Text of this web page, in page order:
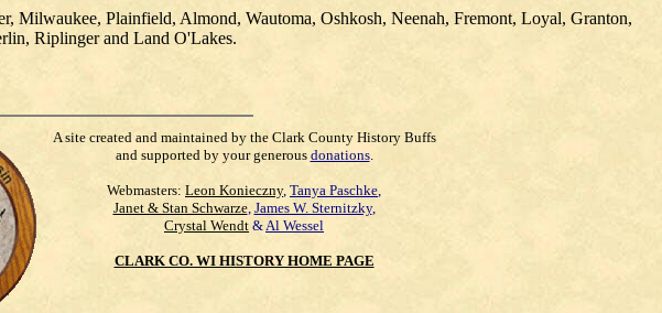
Milwaukee, Plainfield, Almond, Wautoma, Oshkosh, Neenah, Fremont, Loyal, Granton,
Riplinger and Land O'Lakes.
A site created and maintained by the Clark County History Buffs
and supported by your generous donations.
Webmasters: Leon Konieczny, Tanya Paschke,
Janet & Stan Schwarze, James W. Sternitzky,
Crystal Wendt &Al Wessel
CLARK CO. WI HISTORY HOME PAGE